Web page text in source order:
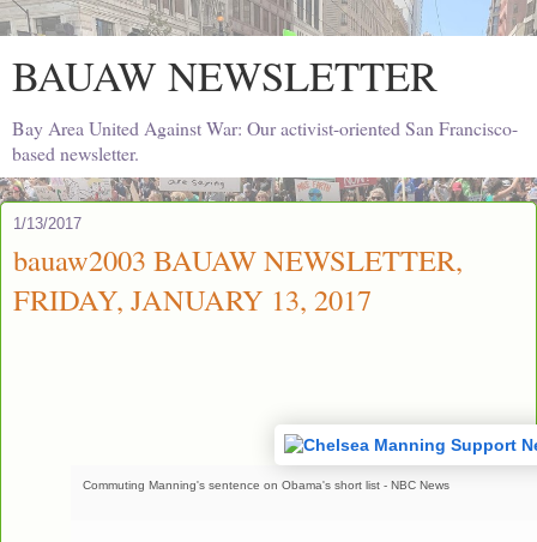
BAUAW NEWSLETTER
Bay Area United Against War: Our activist-oriented San Francisco-
based newsletter.
1/13/2017
bauaw2003 BAUAW NEWSLETTER,
FRIDAY, JANUARY 13, 2017
Commuting Manning's sentence on Obama's short list - NBC News